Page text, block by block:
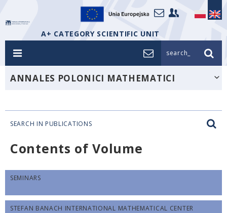
A+ CATEGORY SCIENTIFIC UNIT
search_
ANNALES POLONICI MATHEMATICI
SEARCH IN PUBLICATIONS
Contents of Volume
SEMINARS
STEFAN BANACH INTERNATIONAL MATHEMATICAL CENTER